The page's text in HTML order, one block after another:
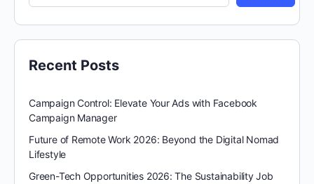
Recent Posts
Campaign Control: Elevate Your Ads with Facebook
Campaign Manager
Future of Remote Work 2026: Beyond the Digital Nomad
Lifestyle
Green-Tech Opportunities 2026: The Sustainability Job